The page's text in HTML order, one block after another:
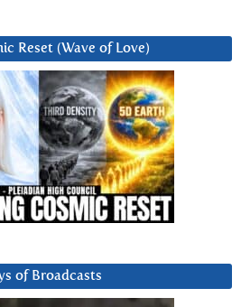
Reset (Wave of Love)
of Broadcasts